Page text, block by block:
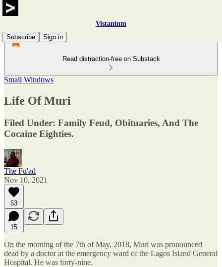
Vistanium
Subscribe
Sign in
Read distraction-free on Substack
Small Windows
Life Of Muri
Filed Under: Family Feud, Obituaries, And The
Cocaine Eighties.
The Fu'ad
Nov 10, 2021
53
15
On the morning of the 7th of May, 2018, Muri was pronounced
dead by a doctor at the emergency ward of the Lagos Island General
Hospital. He was forty-nine.